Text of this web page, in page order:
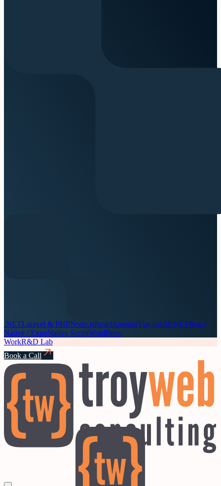
.NETLaravel & PHPNode.jsReactAngularVue.jsASP.NETReact
Native / ExpoNative ScriptWordPress
WorkR&D Lab
Book a Call